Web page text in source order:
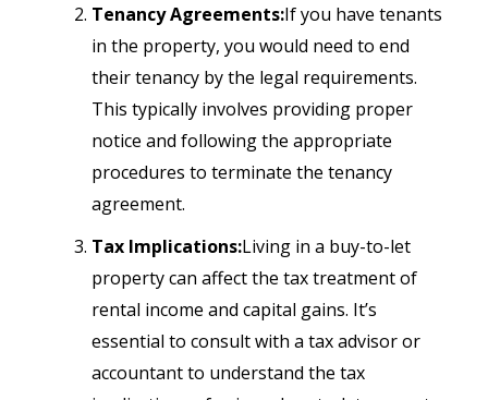
Tenancy Agreements:If you have tenants
in the property, you would need to end
their tenancy by the legal requirements.
This typically involves providing proper
notice and following the appropriate
procedures to terminate the tenancy
agreement.
Tax Implications:Living in a buy-to-let
property can affect the tax treatment of
rental income and capital gains. It’s
essential to consult with a tax advisor or
accountant to understand the tax